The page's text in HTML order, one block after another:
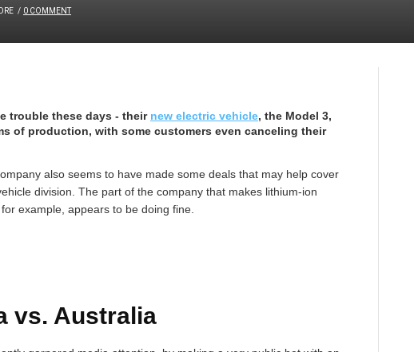
/ 0 COMMENT
trouble these days - their new electric vehicle, the Model 3,
of production, with some customers even canceling their
also seems to have made some deals that may help cover
division. The part of the company that makes lithium-ion
example, appears to be doing fine.
vs. Australia